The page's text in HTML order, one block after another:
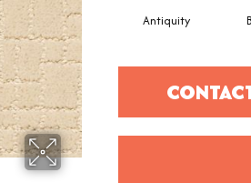
Antiquity